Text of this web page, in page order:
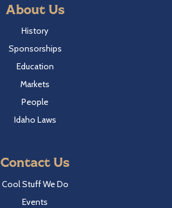
About Us
History
Sponsorships
Education
Markets
People
Idaho Laws
Contact Us
Cool Stuff We Do
Events